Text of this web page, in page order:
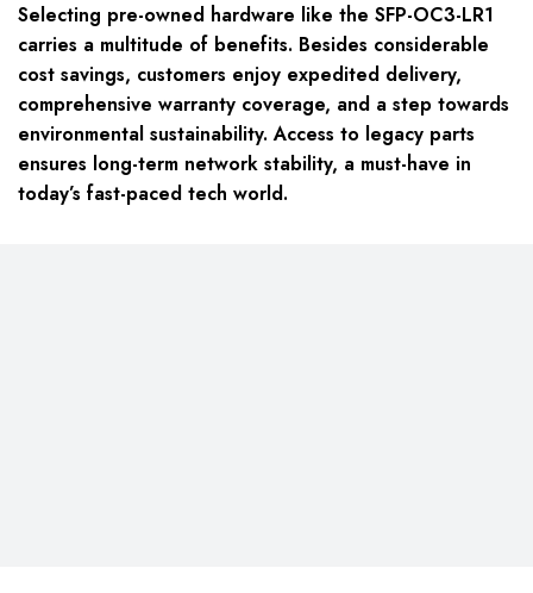
Selecting pre-owned hardware like the SFP-OC3-LR1
carries a multitude of benefits. Besides considerable
cost savings, customers enjoy expedited delivery,
comprehensive warranty coverage, and a step towards
environmental sustainability. Access to legacy parts
ensures long-term network stability, a must-have in
today’s fast-paced tech world.